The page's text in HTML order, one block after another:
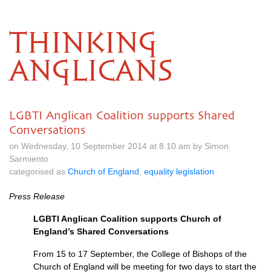
THINKING
ANGLICANS
LGBTI Anglican Coalition supports Shared
Conversations
on Wednesday, 10 September 2014 at 8.10 am by Simon
Sarmiento
categorised as Church of England equality legislation
Press Release
LGBTI Anglican Coalition supports Church of
England’s Shared Conversations
From 15 to 17 September, the College of Bishops of the
Church of England will be meeting for two days to start the